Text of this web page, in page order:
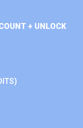
+ UNLOCK